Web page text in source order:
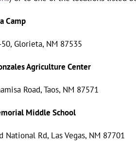
Camp
Glorieta, NM 87535
Agriculture Center
Road, Taos, NM 87571
Middle School
National Rd, Las Vegas, NM 87701